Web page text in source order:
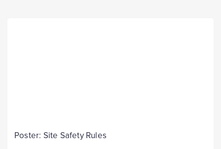
Poster: Site Safety Rules